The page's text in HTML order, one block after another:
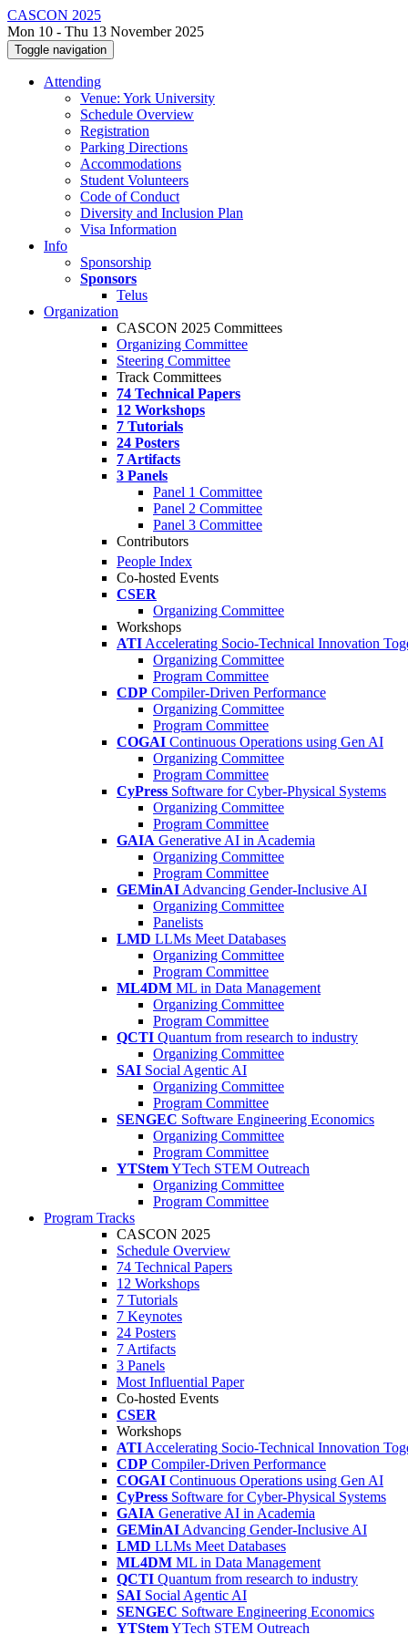
CASCON 2025
Mon 10 - Thu 13 November 2025
Toggle navigation
Attending
Venue: York University
Schedule Overview
Registration
Parking Directions
Accommodations
Student Volunteers
Code of Conduct
Diversity and Inclusion Plan
Visa Information
Info
Sponsorship
Sponsors
Telus
Organization
CASCON 2025 Committees
Organizing Committee
Steering Committee
Track Committees
74 Technical Papers
12 Workshops
7 Tutorials
24 Posters
7 Artifacts
3 Panels
Panel 1 Committee
Panel 2 Committee
Panel 3 Committee
Contributors
People Index
Co-hosted Events
CSER
Organizing Committee
Workshops
ATI Accelerating Socio-Technical Innovation
Organizing Committee
Program Committee
CDP Compiler-Driven Performance
Organizing Committee
Program Committee
COGAI Continuous Operations using Gen AI
Organizing Committee
Program Committee
CyPress Software for Cyber-Physical Systems
Organizing Committee
Program Committee
GAIA Generative AI in Academia
Organizing Committee
Program Committee
GEMinAI Advancing Gender-Inclusive AI
Organizing Committee
Panelists
LMD LLMs Meet Databases
Organizing Committee
Program Committee
ML4DM ML in Data Management
Organizing Committee
Program Committee
QCTI Quantum from research to industry
Organizing Committee
SAI Social Agentic AI
Organizing Committee
Program Committee
SENGEC Software Engineering Economics
Organizing Committee
Program Committee
YTStemYTech STEM Outreach
Organizing Committee
Program Committee
Program Tracks
CASCON 2025
Schedule Overview
74 Technical Papers
12 Workshops
7 Tutorials
7 Keynotes
24 Posters
7 Artifacts
3 Panels
Most Influential Paper
Co-hosted Events
CSER
Workshops
ATI Accelerating Socio-Technical Innovation
CDP Compiler-Driven Performance
COGAI Continuous Operations using Gen AI
CyPress Software for Cyber-Physical Systems
GAIA Generative AI in Academia
GEMinAI Advancing Gender-Inclusive AI
LMD LLMs Meet Databases
ML4DM ML in Data Management
QCTI Quantum from research to industry
SAI Social Agentic AI
SENGEC Software Engineering Economics
YTStemYTech STEM Outreach